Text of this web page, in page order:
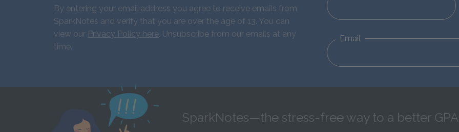
By entering your email address you agree to receive emails from
SparkNotes and verify that you are over the age of 13. You can
view our Privacy Policy here. Unsubscribe from our emails at any
time.
Email
SparkNotes—the stress-free way to a better GPA